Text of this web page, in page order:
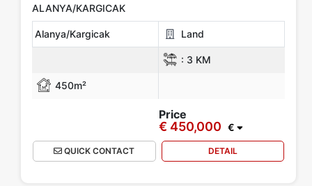
ALANYA/KARGICAK
Alanya/Kargicak Land
: 3 KM
450m²
Price
€ 450,000 €
QUICK CONTACT DETAIL